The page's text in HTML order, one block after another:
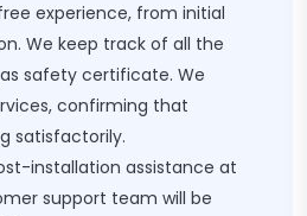
experience, from initial
We keep track of all the
safety certificate. We
confirming that
satisfactorily.
installation assistance at
support team will be